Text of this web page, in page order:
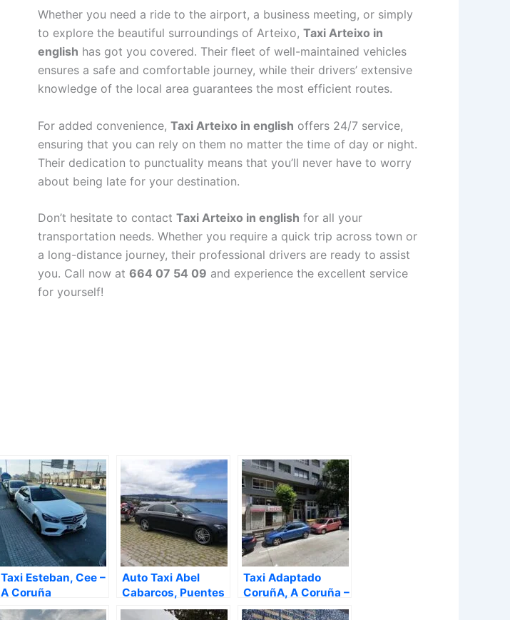
Whether you need a ride to the airport, a business meeting, or simply
to explore the beautiful surroundings of Arteixo, Taxi Arteixo in
english has got you covered. Their fleet of well-maintained vehicles
ensures a safe and comfortable journey, while their drivers’ extensive
knowledge of the local area guarantees the most efficient routes.
For added convenience, Taxi Arteixo in english offers 24/7 service,
ensuring that you can rely on them no matter the time of day or night.
Their dedication to punctuality means that you’ll never have to worry
about being late for your destination.
Don’t hesitate to contact Taxi Arteixo in english for all your
transportation needs. Whether you require a quick trip across town or
a long-distance journey, their professional drivers are ready to assist
you. Call now at 664 07 54 09 and experience the excellent service
for yourself!
Taxi Esteban, Cee –
A Coruña
Auto Taxi Abel
Cabarcos, Puentes
de García
Taxi Adaptado
CoruñA, A Coruña –
A Coruña